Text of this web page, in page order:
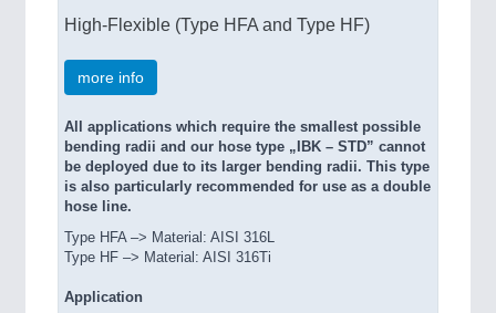
High-Flexible (Type HFA and Type HF)
more info
All applications which require the smallest possible
bending radii and our hose type „IBK – STD” cannot
be deployed due to its larger bending radii. This type
is also particularly recommended for use as a double
hose line.
Type HFA –> Material: AISI 316L
Type HF –> Material: AISI 316Ti
Application